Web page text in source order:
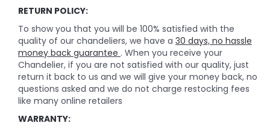
RETURN POLICY:
To show you that you will be 100% satisfied with the
quality of our chandeliers, we have a 30 days, no hassle
money back guarantee . When you receive your
Chandelier, if you are not satisfied with our quality, just
return it back to us and we will give your money back, no
questions asked and we do not charge restocking fees
like many online retailers
WARRANTY: